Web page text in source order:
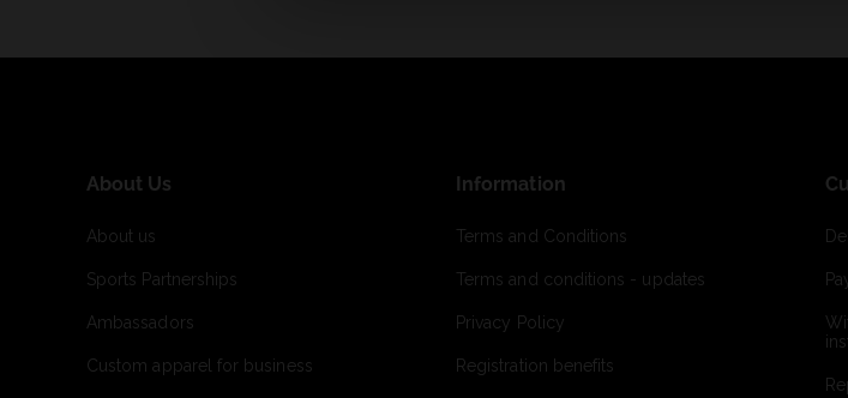
About Us
About us
Sports Partnerships
Ambassadors
Custom apparel for business
Information
Terms and Conditions
Terms and conditions - updates
Privacy Policy
Registration benefits